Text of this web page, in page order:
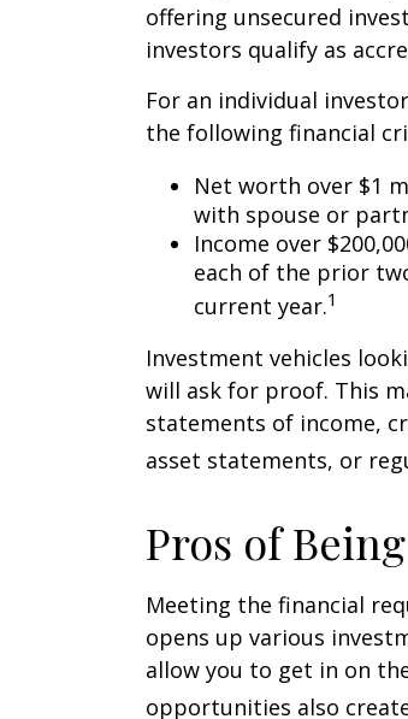
offering unsecured
investors qualify as
For an individual
the following financial
Net worth over $1
with spouse or
Income over
each of the prior
current year.1
Investment vehicles
will ask for proof. This
statements of income,
asset statements, or
Pros of
Meeting the financial
opens up various
allow you to get in on
opportunities also